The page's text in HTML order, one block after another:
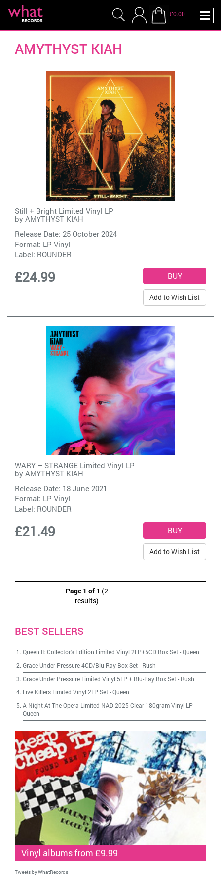
£0.00
AMYTHYST KIAH
Still + Bright Limited Vinyl LP
by AMYTHYST KIAH
Release Date: 25 October 2024
Format: LP Vinyl
Label: ROUNDER
£24.99
Add to Wish List
WARY – STRANGE Limited Vinyl LP
by AMYTHYST KIAH
Release Date: 18 June 2021
Format: LP Vinyl
Label: ROUNDER
£21.49
Add to Wish List
Page 1 of 1 (2
results)
BEST SELLERS
Queen II: Collector's Edition Limited Vinyl 2LP+5CD Box Set-Queen
Grace Under Pressure 4CD/Blu-Ray Box Set- Rush
Grace Under Pressure Limited Vinyl 5LP + Blu-Ray Box Set- Rush
Live Killers Limited Vinyl 2LP Set-Queen
A Night At The Opera Limited NAD 2025 Clear 180gram Vinyl LP -
Queen
Vinyl albums from £9.99
Tweets by WhatRecords